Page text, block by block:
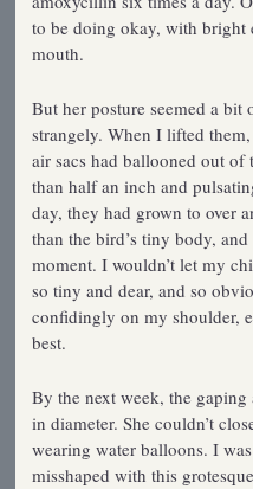
to be doing okay, with bright
mouth.
But her posture seemed a
strangely. When I lifted
air sacs had ballooned out
than half an inch and
day, they had grown to over
than the bird’s tiny body,
moment. I wouldn’t let my
so tiny and dear, and so
confidingly on my shoulder,
best.
By the next week, the gaping
in diameter. She couldn’t
wearing water balloons. I
misshaped with this